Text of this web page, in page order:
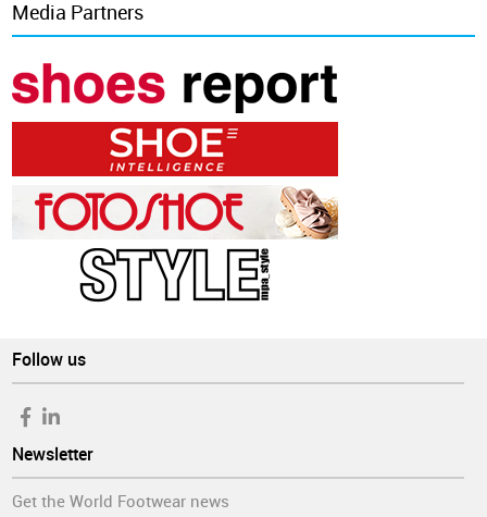
Media Partners
Follow us
Newsletter
Get the World Footwear news